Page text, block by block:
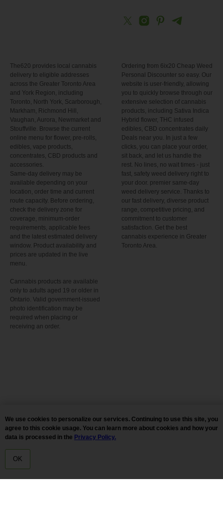
HOME
We use cookies to personalize our services. Continuing to use this site, you
agree to this cookie usage. You can learn more about cookies and how your
data is processed in the Privacy Policy.
OK
The620 provides local cannabis
delivery to eligible addresses
across the Greater Toronto Area
and York Region, including
Toronto, North York, Scarborough,
Markham, Richmond Hill,
Vaughan, Aurora, Newmarket and
Stouffville. Browse the current
online menu for flower, pre-rolls,
edibles, vape products,
concentrates, CBD products and
accessories.
Same-day delivery may be
available depending on your
location, order time and current
route capacity. Before ordering,
check the delivery zone for
coverage, minimum-order
requirements, applicable fees
and the latest estimated delivery
window. Product availability and
prices are updated in the live
menu.
Cannabis products are available
only to adults aged 19 or older in
Ontario. Valid government-issued
photo identification may be
required when placing or
receiving an order.
Ordering from 6ix20 Cheap Weed
Personal Discounter so easy. Our
website is user-friendly, allowing
you to quickly browse through our
extensive selection of cannabis
products, including Sativa Indica
Hybrid flower, THC infused
edibles, CBD concentrates daily
Deals near you. In just a few
clicks, you can place your order,
sit back, and let us handle the
rest. No lines, no wait times - just
fast, safety weed delivery right to
your door. premier same-day
weed delivery service. Thanks to
our fast delivery, diverse product
range, competitive pricing, and
commitment to customer
satisfaction. Get the best
cannabis experience in Greater
Toronto Area.